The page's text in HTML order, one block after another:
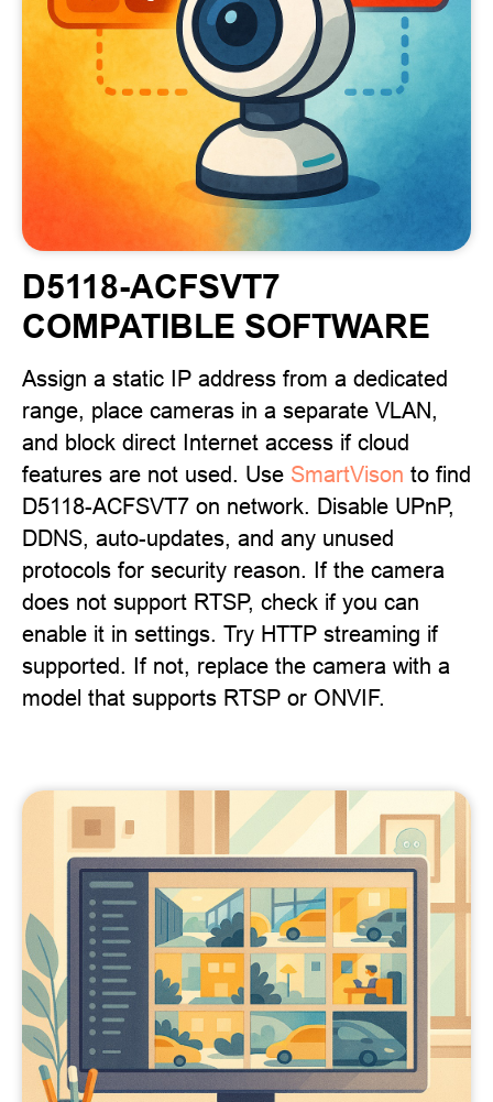
D5118-ACFSVT7
COMPATIBLE SOFTWARE
Assign a static IP address from a dedicated
range, place cameras in a separate VLAN,
and block direct Internet access if cloud
features are not used. Use SmartVison to find
D5118-ACFSVT7 on network. Disable UPnP,
DDNS, auto-updates, and any unused
protocols for security reason. If the camera
does not support RTSP, check if you can
enable it in settings. Try HTTP streaming if
supported. If not, replace the camera with a
model that supports RTSP or ONVIF.